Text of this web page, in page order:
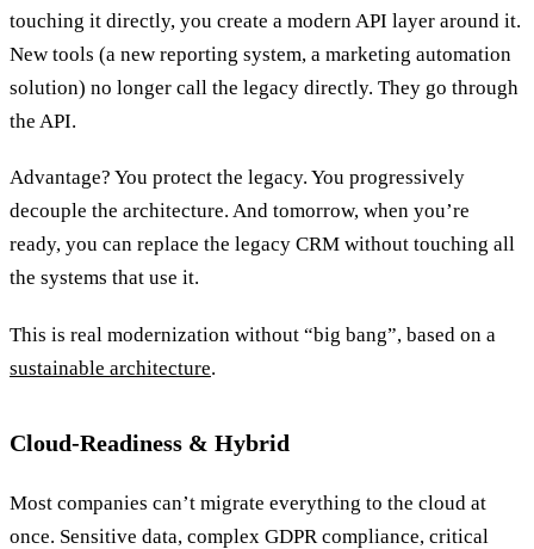
touching it directly, you create a modern API layer around it.
New tools (a new reporting system, a marketing automation
solution) no longer call the legacy directly. They go through
the API.
Advantage? You protect the legacy. You progressively
decouple the architecture. And tomorrow, when you’re
ready, you can replace the legacy CRM without touching all
the systems that use it.
This is real modernization without “big bang”, based on a
sustainable architecture.
Cloud-Readiness & Hybrid
Most companies can’t migrate everything to the cloud at
once. Sensitive data, complex GDPR compliance, critical